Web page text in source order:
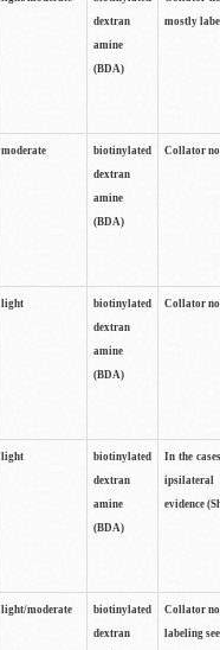
dextran
amine
(BDA)
mostly
moderate
biotinylated
dextran
amine
(BDA)
Collator
light
biotinylated
dextran
amine
(BDA)
Collator
light
biotinylated
dextran
amine
(BDA)
In the
ipsilateral
evidence
light/moderate
biotinylated
dextran
Collator
labeling